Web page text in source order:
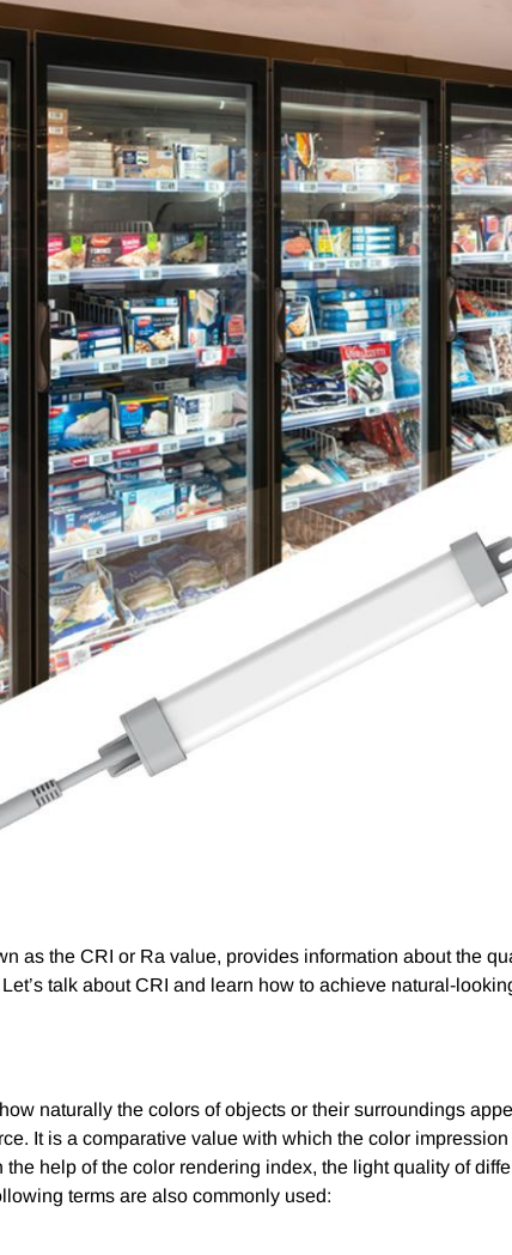
as the CRI or Ra value, provides information about the
talk about CRI and learn how to achieve natural-
naturally the colors of objects or their surroundings
It is a comparative value with which the color impression
help of the color rendering index, the light quality of
terms are also commonly used: